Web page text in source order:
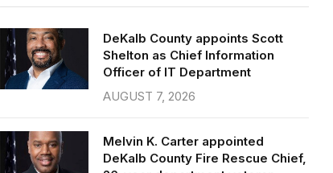
DeKalb County appoints Scott
Shelton as Chief Information
Officer of IT Department
AUGUST 7, 2026
Melvin K. Carter appointed
DeKalb County Fire Rescue Chief,